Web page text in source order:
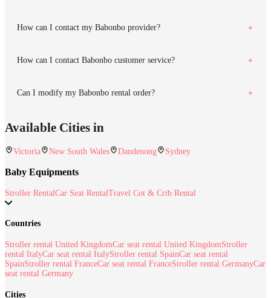
How can I contact my Babonbo provider?
How can I contact Babonbo customer service?
Can I modify my Babonbo rental order?
Available Cities in
Victoria New South Wales Dandenong Sydney
Baby Equipments
Stroller RentalCar Seat RentalTravel Cot & Crib Rental
Countries
Stroller rental United KingdomCar seat rental United KingdomStroller
rental ItalyCar seat rental ItalyStroller rental SpainCar seat rental
SpainStroller rental FranceCar seat rental FranceStroller rental GermanyCar
seat rental Germany
Cities